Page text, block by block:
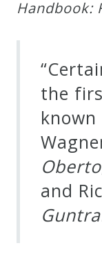
Music
History
Monday
Podcast
Handbook:
the
known
Oberto
and